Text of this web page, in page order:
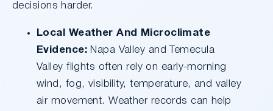
decisions harder.
Local Weather And Microclimate
Evidence:Napa Valley and Temecula
Valley flights often rely on early-morning
wind, fog, visibility, temperature, and valley
air movement. Weather records can help